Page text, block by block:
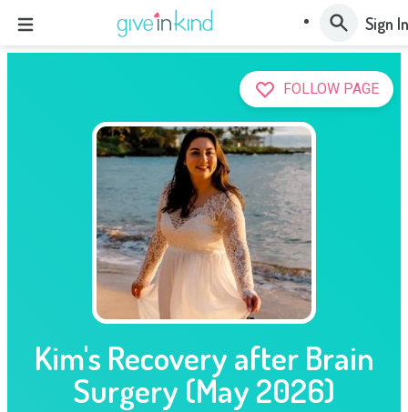
Sign In
FOLLOW PAGE
Kim's Recovery after Brain
Surgery (May 2026)